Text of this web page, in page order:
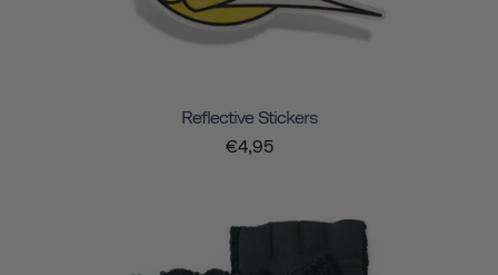
Reflective Stickers
€4,95